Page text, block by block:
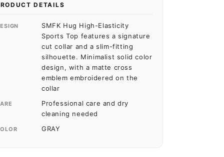
DETAILS
SMFK Hug High-Elasticity
Sports Top features a signature
cut collar and a slim-fitting
silhouette. Minimalist solid color
design, with a matte cross
emblem embroidered on the
collar
Professional care and dry
cleaning needed
GRAY